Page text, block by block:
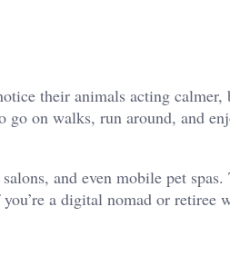
their animals acting calmer,
go on walks, run around, and
and even mobile pet spas.
a digital nomad or retiree